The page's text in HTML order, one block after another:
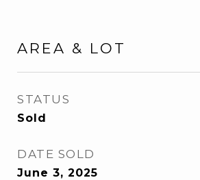
AREA & LOT
STATUS
Sold
DATE SOLD
June 3, 2025